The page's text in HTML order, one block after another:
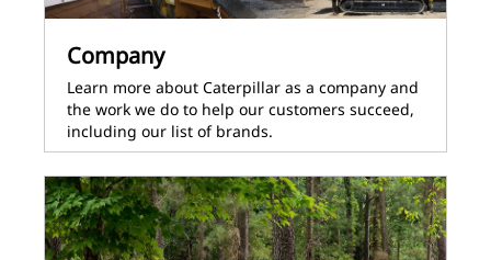
Company
Learn more about Caterpillar as a company and
the work we do to help our customers succeed,
including our list of brands.